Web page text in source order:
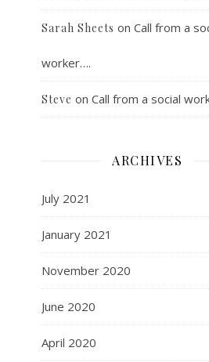
Sarah Sheets on Call from a
worker….
Steve on Call from a social
ARCHIVES
July 2021
January 2021
November 2020
June 2020
April 2020